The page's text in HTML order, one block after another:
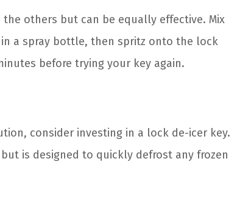
others but can be equally effective. Mix
a spray bottle, then spritz onto the lock
before trying your key again.
consider investing in a lock de-icer key.
is designed to quickly defrost any frozen